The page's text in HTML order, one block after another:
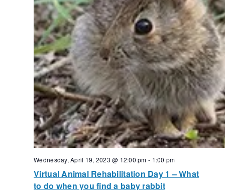
Wednesday, April 19, 2023 @ 12:00 pm - 1:00 pm
Virtual Animal Rehabilitation Day 1 – What
to do when you find a baby rabbit